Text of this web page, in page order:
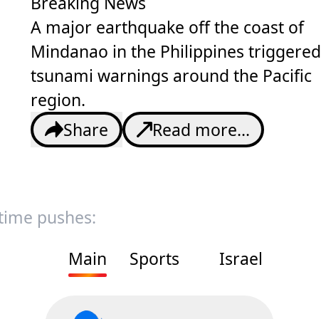
A major earthquake off the coast of
Mindanao in the Philippines triggered
tsunami warnings around the Pacific
region.
Read more...
Share
pushes:
Main
Sports Israel